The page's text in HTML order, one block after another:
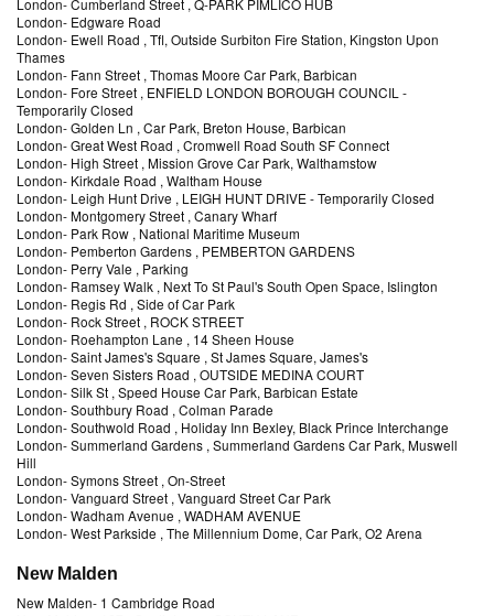
London-Cumberland Street , Q-PARK PIMLICO HUB
London- Edgware Road
London- Ewell Road , Tfl, Outside Surbiton Fire Station, Kingston Upon
Thames
London- Fann Street , Thomas Moore Car Park, Barbican
London- Fore Street , ENFIELD LONDON BOROUGH COUNCIL -
Temporarily Closed
London-Golden Ln , Car Park, Breton House, Barbican
London-Great West Road , Cromwell Road South SF Connect
London- High Street , Mission Grove Car Park, Walthamstow
London- Kirkdale Road , Waltham House
London- Leigh Hunt Drive , LEIGH HUNT DRIVE - Temporarily Closed
London-Montgomery Street , Canary Wharf
London- Park Row , National Maritime Museum
London- Pemberton Gardens , PEMBERTON GARDENS
London- Perry Vale , Parking
London- Ramsey Walk , Next To St Paul's South Open Space, Islington
London- Regis Rd , Side of Car Park
London- Rock Street , ROCK STREET
London- Roehampton Lane , 14 Sheen House
London-Saint James's Square , St James Square, James's
London-Seven Sisters Road , OUTSIDE MEDINA COURT
London-Silk St , Speed House Car Park, Barbican Estate
London-Southbury Road , Colman Parade
London-Southwold Road , Holiday Inn Bexley, Black Prince Interchange
London-Summerland Gardens , Summerland Gardens Car Park, Muswell
Hill
London-Symons Street , On-Street
London-Vanguard Street , Vanguard Street Car Park
London-Wadham Avenue , WADHAM AVENUE
London-West Parkside , The Millennium Dome, Car Park, O2 Arena
New Malden
New Malden- 1 Cambridge Road